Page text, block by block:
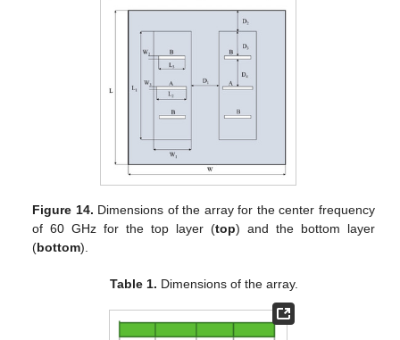
Figure 14. Dimensions of the array for the center frequency
of 60 GHz for the top layer (top) and the bottom layer
(bottom).
Table 1. Dimensions of the array.